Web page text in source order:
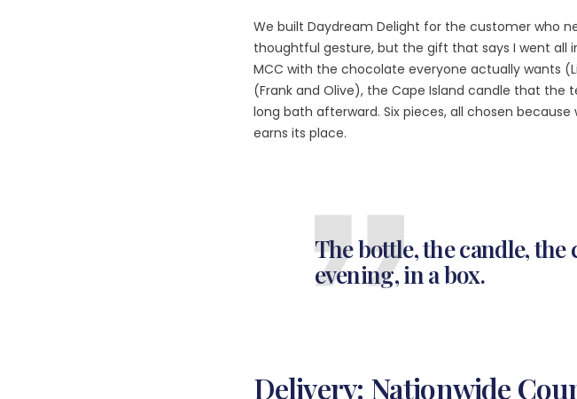
We built Daydream Delight for the customer who
thoughtful gesture, but the gift that says I went all
MCC with the chocolate everyone actually wants
(Frank and Olive), the Cape Island candle that the
long bath afterward. Six pieces, all chosen
earns its place.
The bottle, the candle, the
evening, in a box.
Delivery: Nationwide